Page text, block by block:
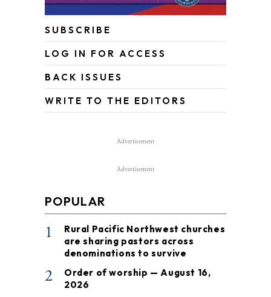
SUBSCRIBE
LOG IN FOR ACCESS
BACK ISSUES
WRITE TO THE EDITORS
Advertisement
Advertisement
POPULAR
1
Rural Pacific Northwest churches
are sharing pastors across
denominations to survive
2
Order of worship — August 16,
2026